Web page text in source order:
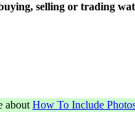
selling or trading
about How To Include